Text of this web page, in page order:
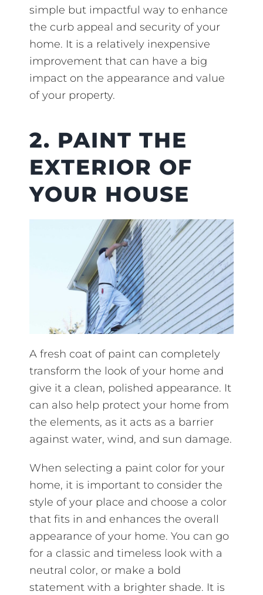
simple but impactful way to enhance
the curb appeal and security of your
home. It is a relatively inexpensive
improvement that can have a big
impact on the appearance and value
of your property.
2. PAINT THE
EXTERIOR OF
YOUR HOUSE
A fresh coat of paint can completely
transform the look of your home and
give it a clean, polished appearance. It
can also help protect your home from
the elements, as it acts as a barrier
against water, wind, and sun damage.
When selecting a paint color for your
home, it is important to consider the
style of your place and choose a color
that fits in and enhances the overall
appearance of your home. You can go
for a classic and timeless look with a
neutral color, or make a bold
statement with a brighter shade. It is